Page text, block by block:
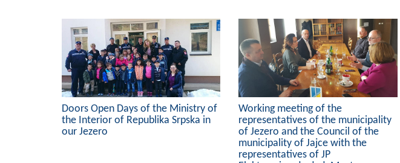
Doors Open Days of the Ministry of
the Interior of Republika Srpska in
our Jezero
Working meeting of the
representatives of the municipality
of Jezero and the Council of the
municipality of Jajce with the
representatives of JP